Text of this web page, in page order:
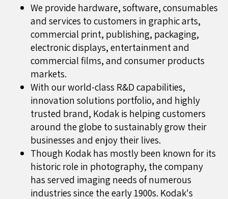
We provide hardware, software, consumables
and services to customers in graphic arts,
commercial print, publishing, packaging,
electronic displays, entertainment and
commercial films, and consumer products
markets.
With our world-class R&D capabilities,
innovation solutions portfolio, and highly
trusted brand, Kodak is helping customers
around the globe to sustainably grow their
businesses and enjoy their lives.
Though Kodak has mostly been known for its
historic role in photography, the company
has served imaging needs of numerous
industries since the early 1900s. Kodak's